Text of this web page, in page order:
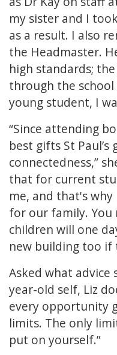
my sister and I
as a result. I also
the Headmaster.
high standards;
through the school
young student, I
“Since attending
best gifts St Paul’s
connectedness,”
that for current
me, and that's
for our family. You
children will one
new building too if
Asked what advice
year-old self, Liz
every opportunity
limits. The only
put on yourself.”